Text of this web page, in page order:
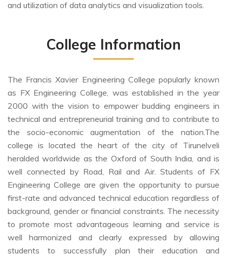
and utilization of data analytics and visualization tools.
College Information
The Francis Xavier Engineering College popularly known
as FX Engineering College, was established in the year
2000 with the vision to empower budding engineers in
technical and entrepreneurial training and to contribute to
the socio-economic augmentation of the nation.The
college is located the heart of the city of Tirunelveli
heralded worldwide as the Oxford of South India, and is
well connected by Road, Rail and Air. Students of FX
Engineering College are given the opportunity to pursue
first-rate and advanced technical education regardless of
background, gender or financial constraints. The necessity
to promote most advantageous learning and service is
well harmonized and clearly expressed by allowing
students to successfully plan their education and